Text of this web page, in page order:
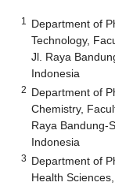
1
Department of
Technology,
Jl. Raya
Indonesia
2 Department of
Chemistry,
Raya Bandung-
Indonesia
3 Department of
Health